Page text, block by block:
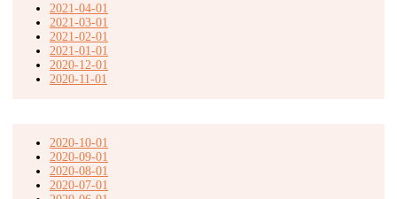
2021-04-01
2021-03-01
2021-02-01
2021-01-01
2020-12-01
2020-11-01
2020-10-01
2020-09-01
2020-08-01
2020-07-01